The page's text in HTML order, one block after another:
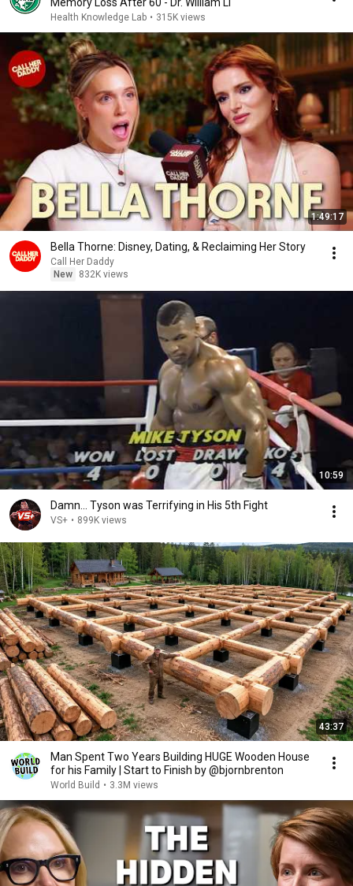
Health Knowledge Lab • 315K views
1:49:17
Bella Thorne: Disney, Dating, & Reclaiming Her Story
Call Her Daddy
New
832K views
10:59
Damn... Tyson was Terrifying in His 5th Fight
VS+ • 899K views
43:37
Man Spent Two Years Building HUGE Wooden House
for his Family | Start to Finish by @bjornbrenton
World Build • 3.3M views